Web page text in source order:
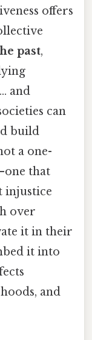
offers
past,
and
can
build
a one-
that
injustice
over
it in their
it into
and